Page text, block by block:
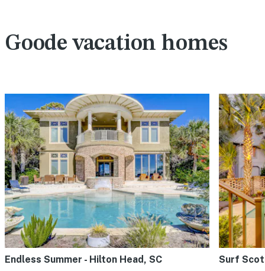
Goode vacation homes
Endless Summer - Hilton Head, SC Surf